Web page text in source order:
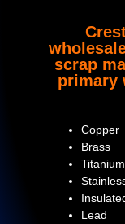
scrap
primary
Copper
Brass
Titanium
Lead